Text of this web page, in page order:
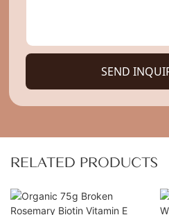
SEND
RELATED PRODUCTS